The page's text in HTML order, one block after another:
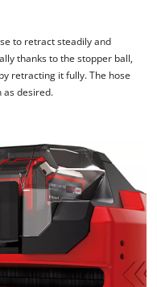
to load the
service!
to retract steadily and
thanks to the stopper ball,
retracting it fully. The hose
as desired.